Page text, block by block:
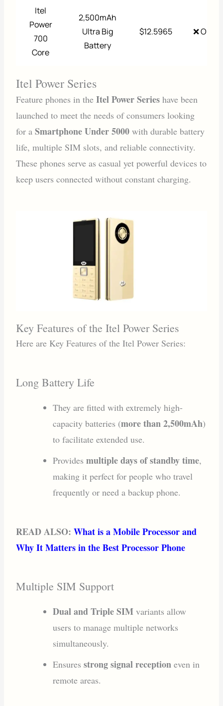
Itel
Power
700
Core
2,500mAh
Ultra Big
Battery
$12.5965 ❌ Out
Itel Power Series
Feature phones in theItel Power Series have been
launched to meet the needs of consumers looking
for aSmartphone Under 5000 with durable battery
life, multiple SIM slots, and reliable connectivity.
These phones serve as casual yet powerful devices to
keep users connected without constant charging.
Key Features of the Itel Power Series
Here are Key Features of the Itel Power Series:
Long Battery Life
They are fitted with extremely high-
capacity batteries (more than 2,500mAh)
to facilitate extended use.
Providesmultiple days of standby time,
making it perfect for people who travel
frequently or need a backup phone.
READ ALSO:What is a Mobile Processor and
Why It Matters in the Best Processor Phone
Multiple SIM Support
Dual and Triple SIM variants allow
users to manage multiple networks
simultaneously.
Ensuresstrong signal reception even in
remote areas.